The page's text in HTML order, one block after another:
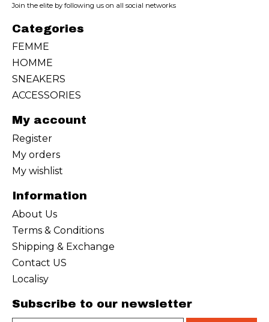
Join the elite by following us on all social networks
Categories
FEMME
HOMME
SNEAKERS
ACCESSORIES
My account
Register
My orders
My wishlist
Information
About Us
Terms & Conditions
Shipping & Exchange
Contact US
Localisy
Subscribe to our newsletter